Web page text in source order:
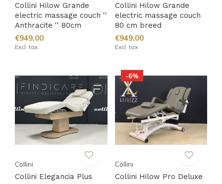
Collini Hilow Grande
electric massage couch ''
Anthracite '' 80cm
€949,00
Excl. tax
Collini Hilow Grande
electric massage couch
80 cm breed
€949,00
Excl. tax
Collini
Collini Elegancia Plus
-6%
Collini
Collini Hilow Pro Deluxe